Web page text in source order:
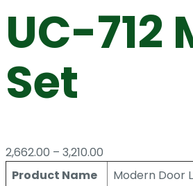
UC-712
Set
2,662.00 – 3,210.00
range:
Product Name Modern Door